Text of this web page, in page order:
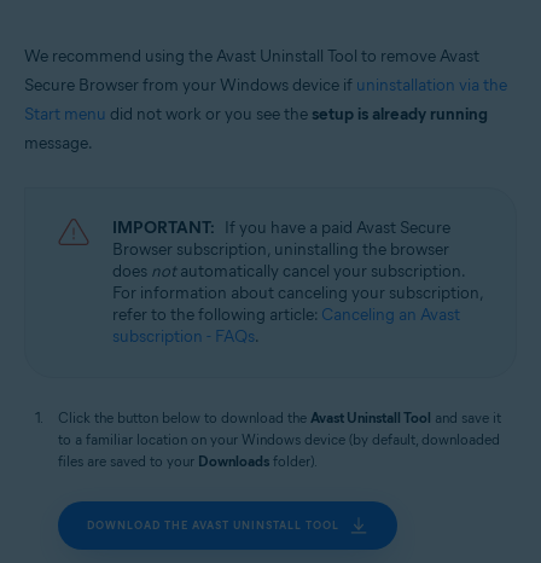
Avast Secure Browser
We recommend using the Avast Uninstall Tool to remove Avast
Secure Browser from your Windows device if uninstallation via the
Start menu did not work or you see the setup is already running
message.
IMPORTANT: If you have a paid Avast Secure
Browser subscription, uninstalling the browser
does notautomatically cancel your subscription.
For information about canceling your subscription,
refer to the following article: Canceling an Avast
subscription - FAQs.
Click the button below to download the Avast Uninstall Tool and save it
to a familiar location on your Windows device (by default, downloaded
files are saved to your Downloads folder).
DOWNLOAD THE AVAST UNINSTALL TOOL